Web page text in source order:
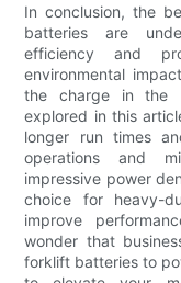
In conclusion, the
batteries are
efficiency and
environmental
the charge in the
explored in this
longer run times
operations and
impressive power
choice for heavy-
improve
wonder that
forklift batteries to